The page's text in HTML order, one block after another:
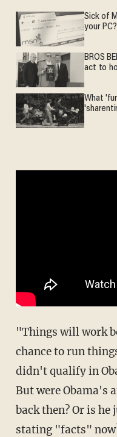
Sick of
your
BROS
act to
What
"Things will work
chance to run
didn't qualify in
But were Obama's
back then? Or is
stating "facts"